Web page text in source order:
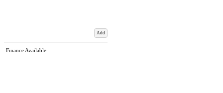
Add
Finance Available